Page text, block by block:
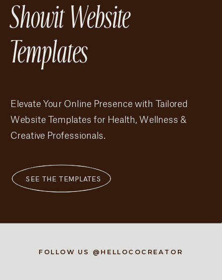
Elevate Your Online Presence with Tailored
Website Templates for Health, Wellness &
Creative Professionals.
Brenda Showit Template
SEE THE TEMPLATES
Showit Website
Templates
FOLLOW US @HELLOCOCREATOR